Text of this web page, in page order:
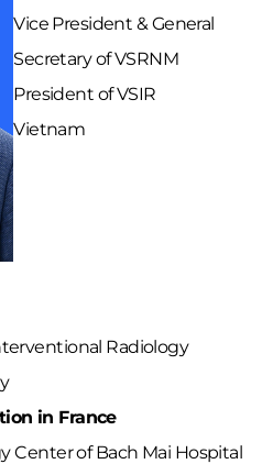
Vice President & General
Secretary of VSRNM
President of VSIR
Vietnam
Radiology
in France
Center of Bach Mai Hospital